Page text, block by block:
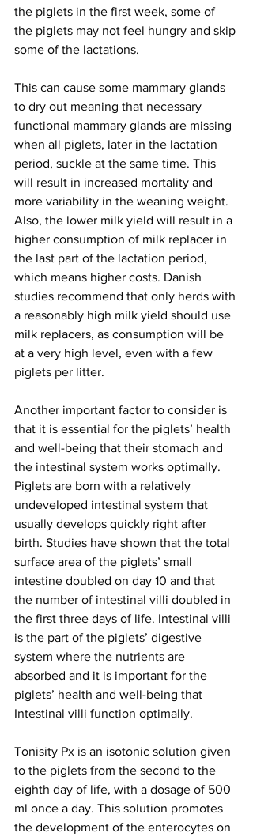
the piglets in the first week, some of
the piglets may not feel hungry and skip
some of the lactations.
This can cause some mammary glands
to dry out meaning that necessary
functional mammary glands are missing
when all piglets, later in the lactation
period, suckle at the same time. This
will result in increased mortality and
more variability in the weaning weight.
Also, the lower milk yield will result in a
higher consumption of milk replacer in
the last part of the lactation period,
which means higher costs. Danish
studies recommend that only herds with
a reasonably high milk yield should use
milk replacers, as consumption will be
at a very high level, even with a few
piglets per litter.
Another important factor to consider is
that it is essential for the piglets’ health
and well-being that their stomach and
the intestinal system works optimally.
Piglets are born with a relatively
undeveloped intestinal system that
usually develops quickly right after
birth. Studies have shown that the total
surface area of the piglets’ small
intestine doubled on day 10 and that
the number of intestinal villi doubled in
the first three days of life. Intestinal villi
is the part of the piglets’ digestive
system where the nutrients are
absorbed and it is important for the
piglets’ health and well-being that
Intestinal villi function optimally.
Tonisity Px is an isotonic solution given
to the piglets from the second to the
eighth day of life, with a dosage of 500
ml once a day. This solution promotes
the development of the enterocytes on